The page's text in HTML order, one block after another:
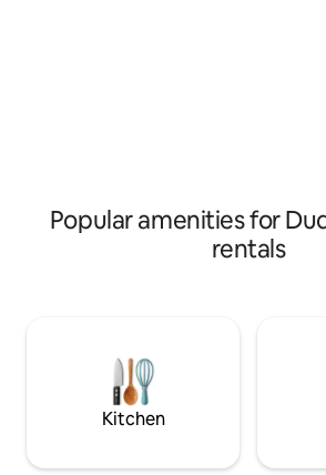
Popular amenities for
rentals
Kitchen